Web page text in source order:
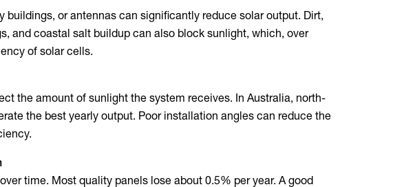
buildings, or antennas can significantly reduce solar output. Dirt,
and coastal salt buildup can also block sunlight, which, over
of solar cells.
the amount of sunlight the system receives. In Australia, north-
the best yearly output. Poor installation angles can reduce the
.
time. Most quality panels lose about 0.5% per year. A good